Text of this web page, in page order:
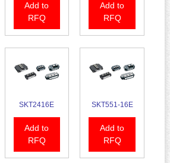
Add to
RFQ
Add to
RFQ
SKT2416E
Add to
RFQ
SKT551-16E
Add to
RFQ